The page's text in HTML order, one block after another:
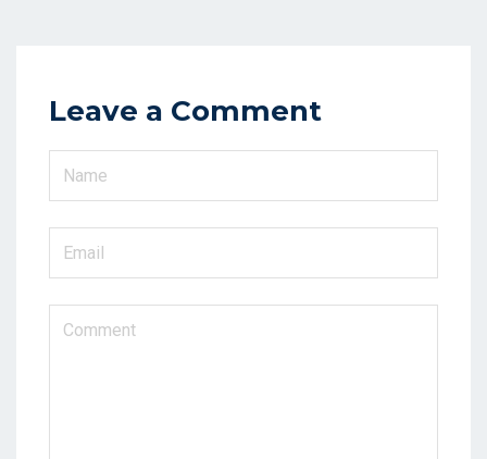
Leave a Comment